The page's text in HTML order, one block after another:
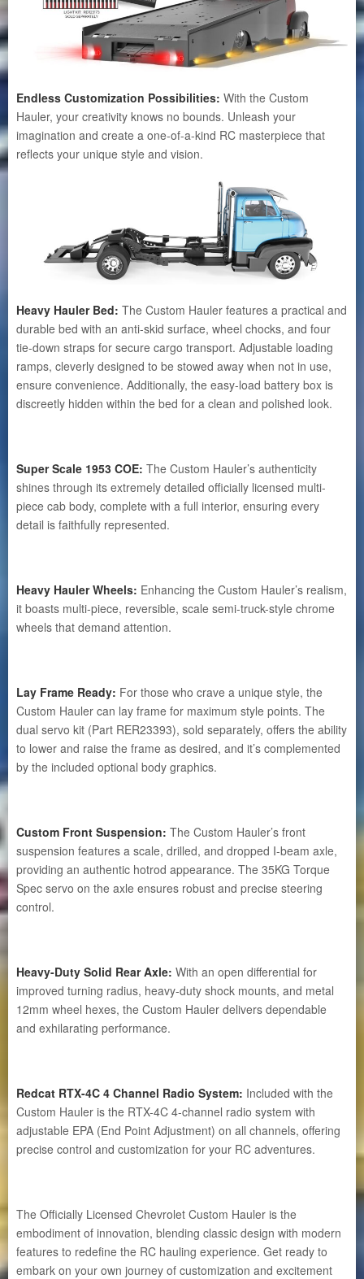
Endless Customization Possibilities: With the Custom
Hauler, your creativity knows no bounds. Unleash your
imagination and create a one-of-a-kind RC masterpiece that
reflects your unique style and vision.
Heavy Hauler Bed: The Custom Hauler features a practical and
durable bed with an anti-skid surface, wheel chocks, and four
tie-down straps for secure cargo transport. Adjustable loading
ramps, cleverly designed to be stowed away when not in use,
ensure convenience. Additionally, the easy-load battery box is
discreetly hidden within the bed for a clean and polished look.
Super Scale 1953 COE: The Custom Hauler’s authenticity
shines through its extremely detailed officially licensed multi-
piece cab body, complete with a full interior, ensuring every
detail is faithfully represented.
Heavy Hauler Wheels: Enhancing the Custom Hauler’s realism,
it boasts multi-piece, reversible, scale semi-truck-style chrome
wheels that demand attention.
Lay Frame Ready: For those who crave a unique style, the
Custom Hauler can lay frame for maximum style points. The
dual servo kit (Part RER23393), sold separately, offers the ability
to lower and raise the frame as desired, and it’s complemented
by the included optional body graphics.
Custom Front Suspension: The Custom Hauler’s front
suspension features a scale, drilled, and dropped I-beam axle,
providing an authentic hotrod appearance. The 35KG Torque
Spec servo on the axle ensures robust and precise steering
control.
Heavy-Duty Solid Rear Axle: With an open differential for
improved turning radius, heavy-duty shock mounts, and metal
12mm wheel hexes, the Custom Hauler delivers dependable
and exhilarating performance.
Redcat RTX-4C 4 Channel Radio System: Included with the
Custom Hauler is the RTX-4C 4-channel radio system with
adjustable EPA (End Point Adjustment) on all channels, offering
precise control and customization for your RC adventures.
The Officially Licensed Chevrolet Custom Hauler is the
embodiment of innovation, blending classic design with modern
features to redefine the RC hauling experience. Get ready to
embark on your own journey of customization and excitement